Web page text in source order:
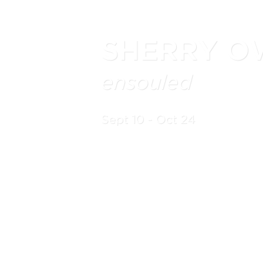
SHERRY
ensouled
Sept 10 - Oct 24